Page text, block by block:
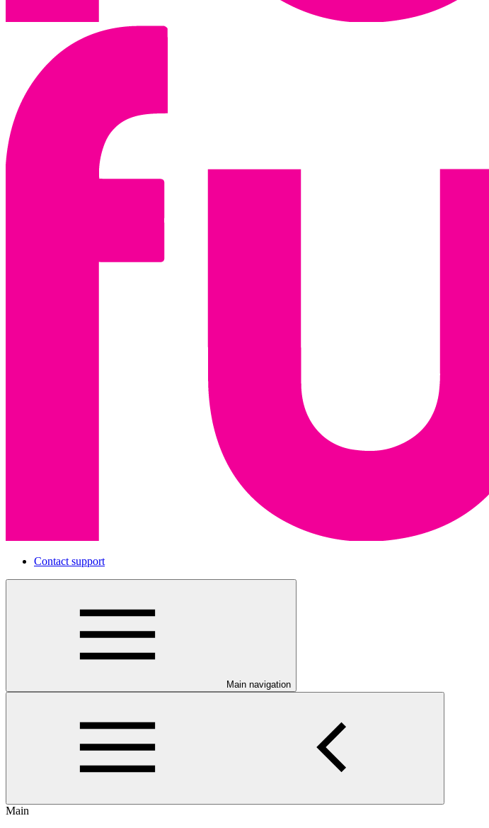
Contact support
Main navigation
Main